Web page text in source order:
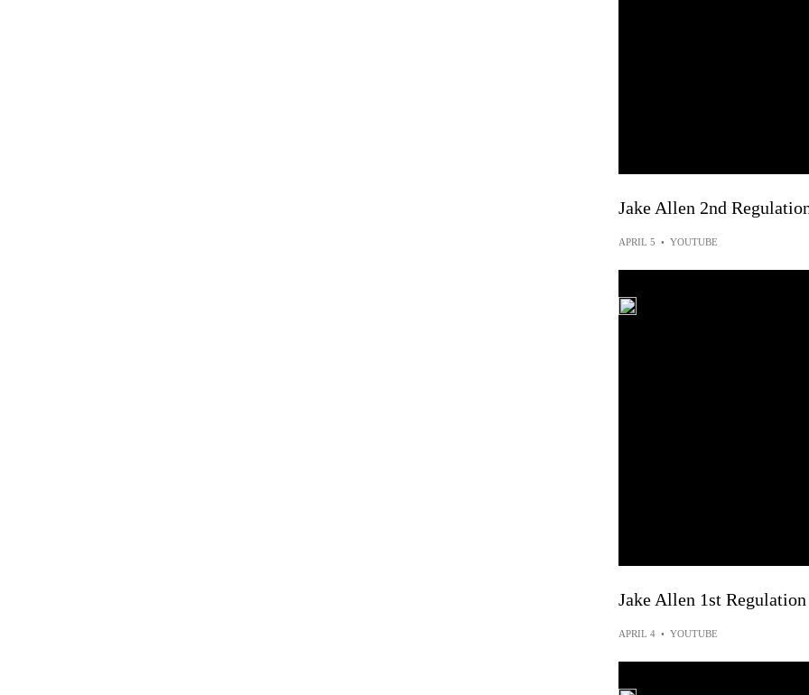
Jake Allen 2nd
APRIL 5 • YOUTUBE
Jake Allen 1st
APRIL 4 • YOUTUBE